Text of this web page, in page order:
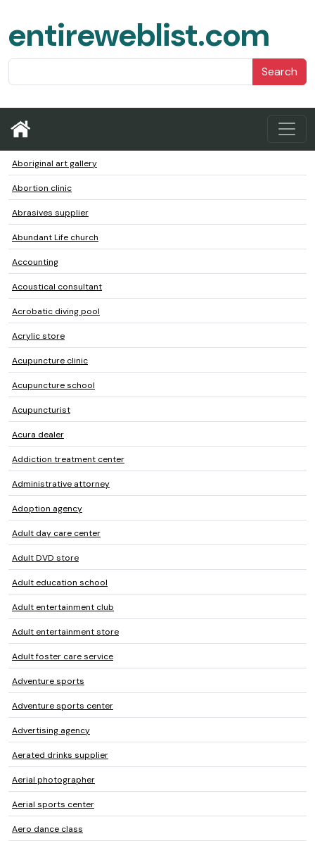
entireweblist.com
Search
Aboriginal art gallery
Abortion clinic
Abrasives supplier
Abundant Life church
Accounting
Acoustical consultant
Acrobatic diving pool
Acrylic store
Acupuncture clinic
Acupuncture school
Acupuncturist
Acura dealer
Addiction treatment center
Administrative attorney
Adoption agency
Adult day care center
Adult DVD store
Adult education school
Adult entertainment club
Adult entertainment store
Adult foster care service
Adventure sports
Adventure sports center
Advertising agency
Aerated drinks supplier
Aerial photographer
Aerial sports center
Aero dance class